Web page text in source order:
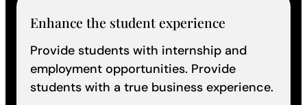
Enhance the student experience
Provide students with internship and
employment opportunities. Provide
students with a true business experience.